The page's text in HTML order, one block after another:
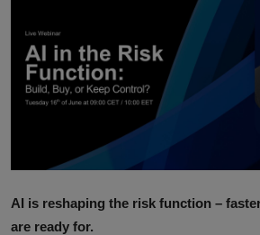
Human AI
ML News
IoT
Automation
AI is reshaping the risk function –
are ready for.